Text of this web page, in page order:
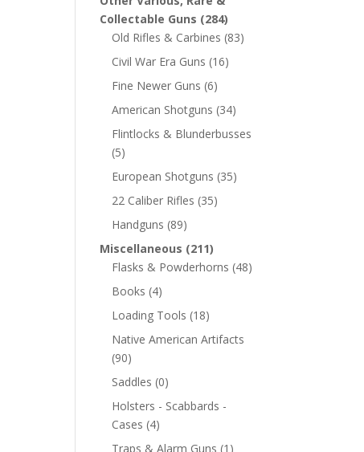
Collectable Guns (284)
Old Rifles & Carbines (83)
Civil War Era Guns (16)
Fine Newer Guns (6)
American Shotguns (34)
Flintlocks & Blunderbusses
(5)
European Shotguns (35)
22 Caliber Rifles (35)
Handguns (89)
Miscellaneous (211)
Flasks & Powderhorns (48)
Books (4)
Loading Tools (18)
Native American Artifacts
(90)
Saddles (0)
Holsters - Scabbards -
Cases (4)
Traps & Alarm Guns (1)